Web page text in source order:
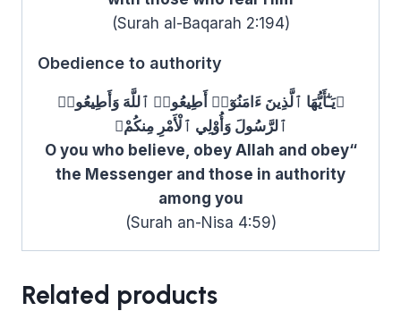
(Surah al-Baqarah 2:194)
Obedience to authority
﴿يَـٰٓأَيُّهَا ٱلَّذِينَ ءَامَنُوٓا۟ أَطِيعُوا۟ ٱللَّهَ وَأَطِيعُوا۟
ٱلرَّسُولَ وَأُوْلِي ٱلْأَمْرِ مِنكُمْ﴾
“O you who believe, obey Allah and obey
the Messenger and those in authority
among you
(Surah an-Nisa 4:59)
Related products